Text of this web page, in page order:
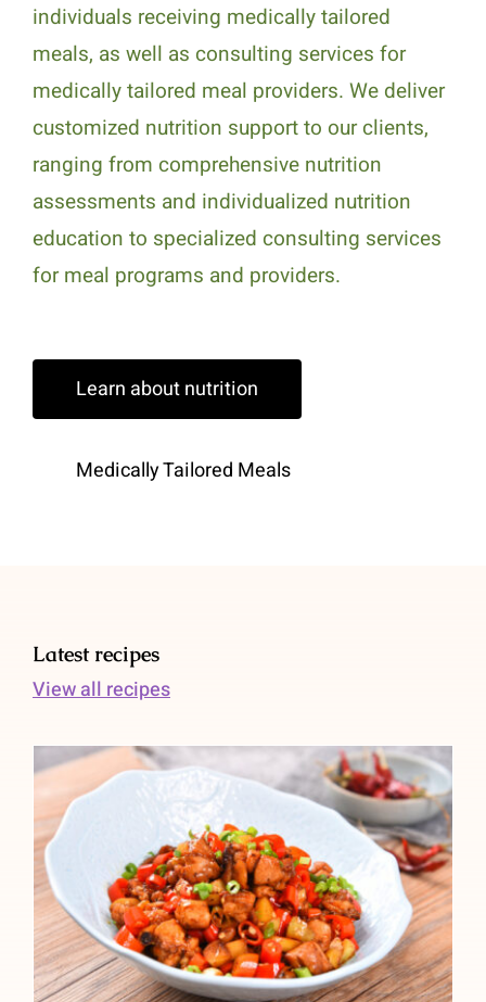
individuals receiving medically tailored
meals, as well as consulting services for
medically tailored meal providers. We deliver
customized nutrition support to our clients,
ranging from comprehensive nutrition
assessments and individualized nutrition
education to specialized consulting services
for meal programs and providers.
Learn about nutrition
Medically Tailored Meals
Latest recipes
View all recipes
Chinese Chicken Stir-Fry (High
Blood Pressure Friendly)